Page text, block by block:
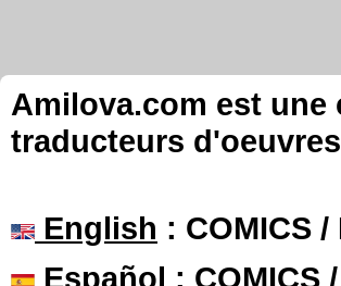
Amilova.com est
traducteurs
English : COMICS /
Español : COMICS